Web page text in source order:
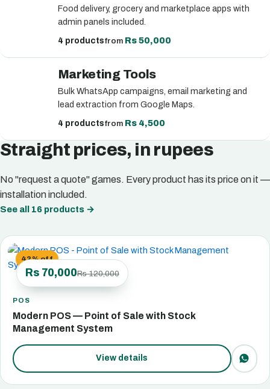
Food delivery, grocery and marketplace apps with
admin panels included.
4 productsfromRs 50,000
Marketing Tools
Bulk WhatsApp campaigns, email marketing and
lead extraction from Google Maps.
4 productsfromRs 4,500
Straight prices, in rupees
No "request a quote" games. Every product has its price on it —
installation included.
See all 16 products →
42% off
Rs 70,000Rs 120,000
POS
Modern POS — Point of Sale with Stock
Management System
View details